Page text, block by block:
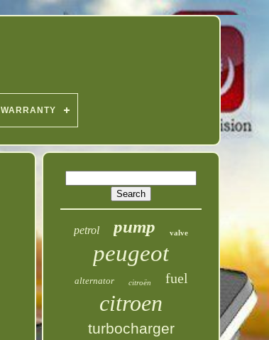
WARRANTY
petrol pump valve
peugeot
alternator citroën fuel
citroen
turbocharger